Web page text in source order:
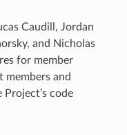
Caudill, Jordan
and Nicholas
for member
members and
code